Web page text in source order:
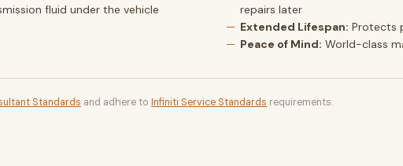
fluid under the vehicle
repairs later
Extended Lifespan: Protects
Peace of Mind: World-class
Standards and adhere to Infiniti Service Standards requirements.